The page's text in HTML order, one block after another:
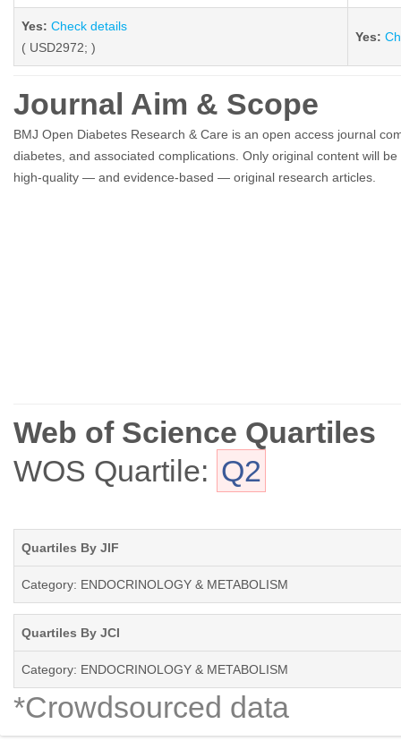
Yes: Check details
( USD2972; )
Yes:
Journal Aim & Scope
BMJ Open Diabetes Research & Care is an open access journal
diabetes, and associated complications. Only original content will
high-quality — and evidence-based — original research articles.
Web of Science Quartiles
WOS Quartile: Q2
Quartiles By JIF
Category: ENDOCRINOLOGY & METABOLISM
Quartiles By JCI
Category: ENDOCRINOLOGY & METABOLISM
*Crowdsourced data